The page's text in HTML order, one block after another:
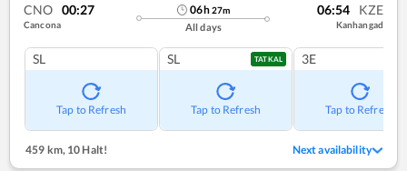
CNO 00:27
Cancona
06h27m
All days
06:54 KZE
Kanhangad
SL
Tap to Refresh
SL TATKAL
Tap to Refresh
3E
Tap to Refresh
459 km, 10 Halt! Next availability